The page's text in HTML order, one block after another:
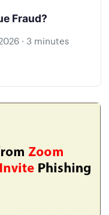
Fraud?
· 3 minutes